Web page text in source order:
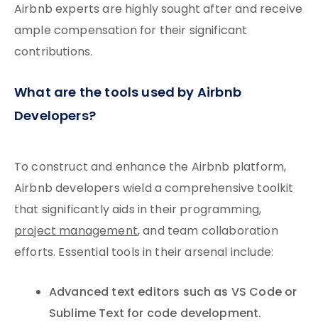
Airbnb experts are highly sought after and receive
ample compensation for their significant
contributions.
What are the tools used by Airbnb
Developers?
To construct and enhance the Airbnb platform,
Airbnb developers wield a comprehensive toolkit
that significantly aids in their programming,
project management, and team collaboration
efforts. Essential tools in their arsenal include:
Advanced text editors such as VS Code or
Sublime Text for code development.